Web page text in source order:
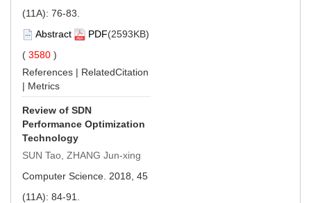
(11A): 76-83.
Abstract
PDF(2593KB)
( 3580 )
References | RelatedCitation
| Metrics
Review of SDN
Performance Optimization
Technology
SUN Tao, ZHANG Jun-xing
Computer Science. 2018, 45
(11A): 84-91.